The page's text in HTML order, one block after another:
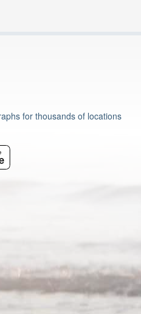
for thousands of locations